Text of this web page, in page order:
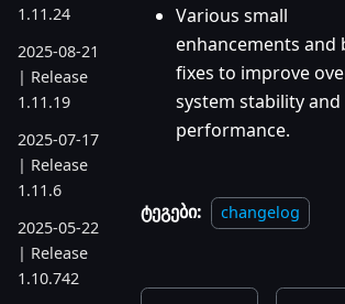
1.11.24
2025-08-21
| Release
1.11.19
2025-07-17
| Release
1.11.6
2025-05-22
| Release
1.10.742
Various small
enhancements and
fixes to improve
system stability and
performance.
ტეგები: changelog